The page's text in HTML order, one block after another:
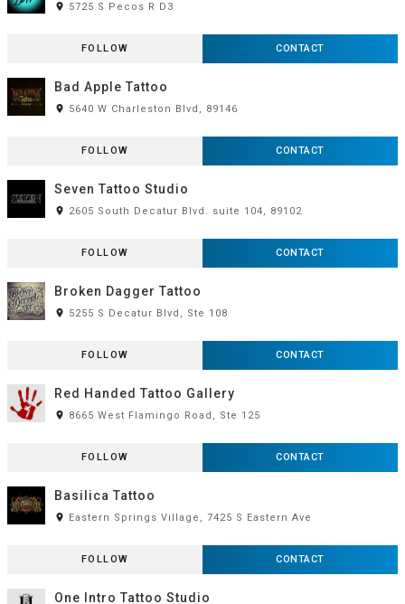
room 5725 S Pecos R D3
FOLLOW CONTACT
Bad Apple Tattoo
room 5640 W Charleston Blvd, 89146
FOLLOW CONTACT
Seven Tattoo Studio
room 2605 South Decatur Blvd. suite 104, 89102
FOLLOW CONTACT
Broken Dagger Tattoo
room 5255 S Decatur Blvd, Ste 108
FOLLOW CONTACT
Red Handed Tattoo Gallery
room 8665 West Flamingo Road, Ste 125
FOLLOW CONTACT
Basilica Tattoo
room Eastern Springs Village, 7425 S Eastern Ave
FOLLOW CONTACT
One Intro Tattoo Studio